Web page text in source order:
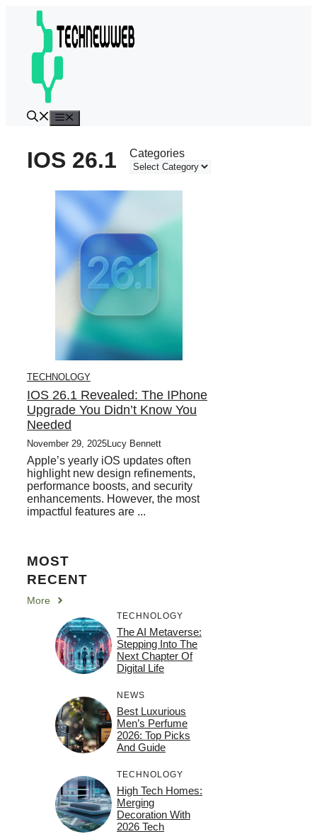
IOS 26.1 Categories
TECHNOLOGY
IOS 26.1 Revealed: The IPhone
Upgrade You Didn’t Know You
Needed
November 29, 2025Lucy Bennett
Apple’s yearly iOS updates often
highlight new design refinements,
performance boosts, and security
enhancements. However, the most
impactful features are ...
MOST
RECENT
More
TECHNOLOGY
The AI Metaverse:
Stepping Into The
Next Chapter Of
Digital Life
NEWS
Best Luxurious
Men’s Perfume
2026: Top Picks
And Guide
TECHNOLOGY
High Tech Homes:
Merging
Decoration With
2026 Tech